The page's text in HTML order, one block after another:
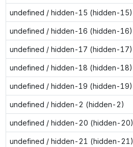
undefined / hidden-15 (hidden-15)
undefined / hidden-16 (hidden-16)
undefined / hidden-17 (hidden-17)
undefined / hidden-18 (hidden-18)
undefined / hidden-19 (hidden-19)
undefined / hidden-2 (hidden-2)
undefined / hidden-20 (hidden-20)
undefined / hidden-21 (hidden-21)